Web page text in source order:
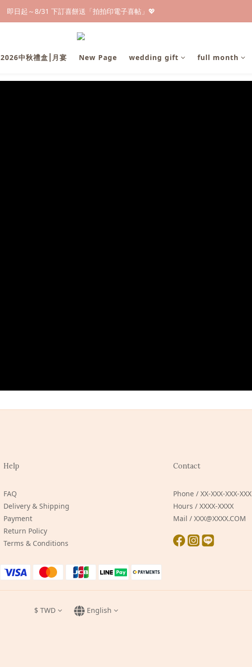
早鳥倒數🌕單盒最低只要$584🔥滿萬即享大宗優惠
即日起～8/31 下訂喜餅送「拍拍印電子喜帖」💖
快閃優惠⏰ 馬年寶寶專屬試吃禮遇｜輸碼現折$100
早鳥倒數🌕單盒最低只要$584🔥滿萬即享大宗優惠
2026中秋禮盒⎮月宴 New Page wedding gift full month
Help
FAQ
Delivery & Shipping
Payment
Return Policy
Terms & Conditions
Contact
Phone / XX-XXX-XXX-XXX
Hours / XXXX-XXXX
Mail / XXX@XXXX.COM
$ TWD English